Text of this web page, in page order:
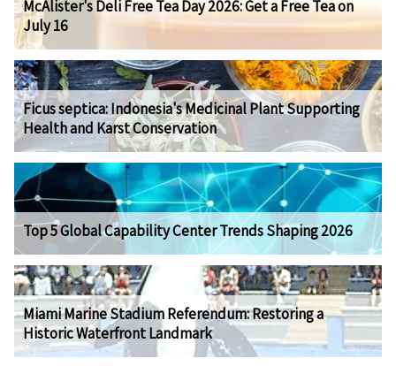
McAlister's Deli Free Tea Day 2026: Get a Free Tea on
July 16
Ficus septica: Indonesia's Medicinal Plant Supporting
Health and Karst Conservation
Top 5 Global Capability Center Trends Shaping 2026
Miami Marine Stadium Referendum: Restoring a
Historic Waterfront Landmark